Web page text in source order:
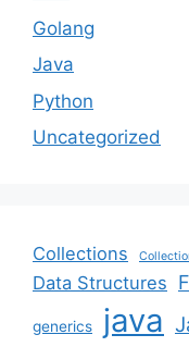
Golang
Java
Python
Uncategorized
Collections
Data Structures
generics java